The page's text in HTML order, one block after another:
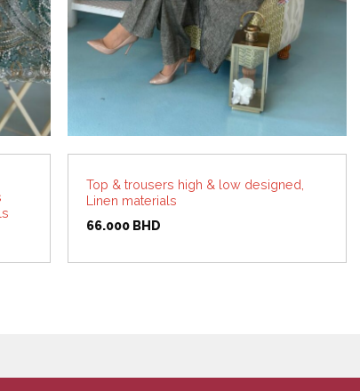
Top & trousers high & low designed,
Linen materials
66.000 BHD